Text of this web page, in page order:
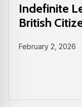
Indefinite
British
February 2, 2026